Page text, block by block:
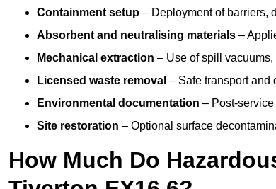
Containment setup – Deployment of barriers,
Absorbent and neutralising materials –
Mechanical extraction – Use of spill
Licensed waste removal – Safe transport and
Environmental documentation – Post-
Site restoration – Optional surface
How Much Do